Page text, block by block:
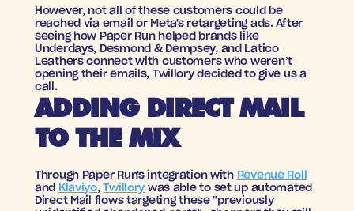
However, not all of these customers could be
reached via email or Meta's retargeting ads. After
seeing how Paper Run helped brands like
Underdays, Desmond & Dempsey, and Latico
Leathers connect with customers who weren’t
opening their emails, Twillory decided to give us a
call.
ADDING DIRECT MAIL
TO THE MIX
Through Paper Run's integration with Revenue Roll
and Klaviyo, Twillory was able to set up automated
Direct Mail flows targeting these "previously